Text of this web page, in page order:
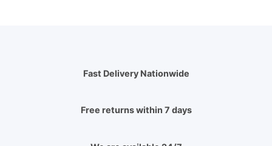
Fast Delivery Nationwide
Free returns within 7 days